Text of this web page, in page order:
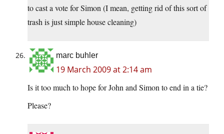
to cast a vote for Simon (I mean, getting rid of this sort of
trash is just simple house cleaning)
marc buhler
19 March 2009 at 2:14 am
Is it too much to hope for John and Simon to end in a tie?
Please?